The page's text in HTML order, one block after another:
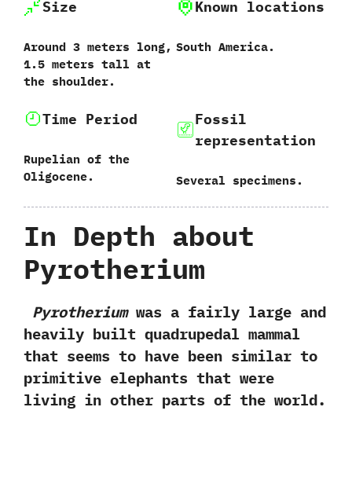
Size
Around‭ ‬3‭ ‬meters long,‭
‬1.5‭ ‬meters tall at
the shoulder.
Known locations
South America.
Time Period
Rupelian of the
Oligocene.
Fossil
representation
Several specimens.
In Depth about
Pyrotherium
Pyrotheriumwas a fairly large and
heavily built quadrupedal mammal
that seems to have been similar to
primitive elephants that were
living in other parts of the world.‭